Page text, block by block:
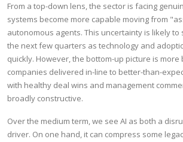
From a top-down lens, the sector is facing
systems become more capable moving from
autonomous agents. This uncertainty is likely
the next few quarters as technology and
quickly. However, the bottom-up picture is more
companies delivered in-line to better-than-
with healthy deal wins and management
broadly constructive.
Over the medium term, we see AI as both a
driver. On one hand, it can compress some